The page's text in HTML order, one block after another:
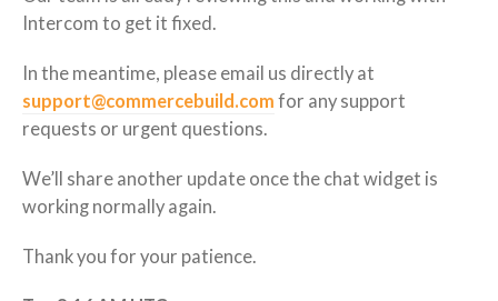
Intercom to get it fixed.
In the meantime, please email us directly at
support@commercebuild.com for any support
requests or urgent questions.
We’ll share another update once the chat widget is
working normally again.
Thank you for your patience.